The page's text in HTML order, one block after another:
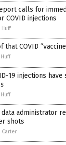
calls for
injections
Huff
that COVID
Huff
19 injections
Huff
data administrator
shots
Carter